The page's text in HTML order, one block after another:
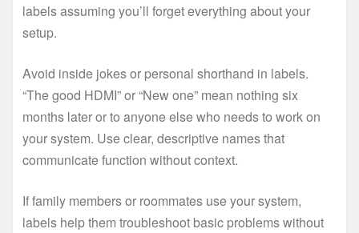
labels assuming you’ll forget everything about your
setup.
Avoid inside jokes or personal shorthand in labels.
“The good HDMI” or “New one” mean nothing six
months later or to anyone else who needs to work on
your system. Use clear, descriptive names that
communicate function without context.
If family members or roommates use your system,
labels help them troubleshoot basic problems without